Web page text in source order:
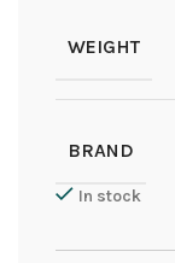
WEIGHT
BRAND
In stock